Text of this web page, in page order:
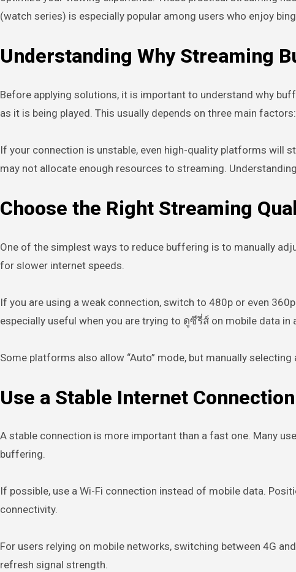
(watch series) is especially popular among users who enjoy
Understanding Why Streaming
Before applying solutions, it is important to understand why
as it is being played. This usually depends on three main
If your connection is unstable, even high-quality platforms will
may not allocate enough resources to streaming.
Choose the Right Streaming
One of the simplest ways to reduce buffering is to manually
for slower internet speeds.
If you are using a weak connection, switch to 480p or even
especially useful when you are trying to ดูซีรี่ส์ on mobile data in
Some platforms also allow “Auto” mode, but manually
Use a Stable Internet Connection
A stable connection is more important than a fast one. Many
buffering.
If possible, use a Wi-Fi connection instead of mobile data.
connectivity.
For users relying on mobile networks, switching between 4G
refresh signal strength.